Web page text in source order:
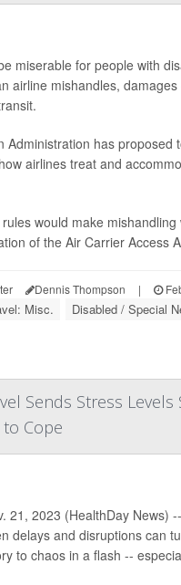
miserable for people with
airline mishandles,
Administration has proposed
airlines treat and
would make mishandling
of the Air Carrier Access
Dennis Thompson |
Misc. Disabled / Special
Sends Stress Levels
to Cope
21, 2023 (HealthDay News)
delays and disruptions can
to chaos in a flash --